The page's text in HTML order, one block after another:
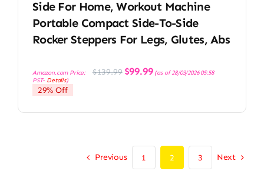
Side For Home, Workout Machine
Portable Compact Side-To-Side
Rocker Steppers For Legs, Glutes, Abs
Amazon.com Price: $139.99 Original
price
$99.99Current
price
(as of 28/03/2026 05:58
PST- Details)
29% Off
Previous 1 2 3 Next